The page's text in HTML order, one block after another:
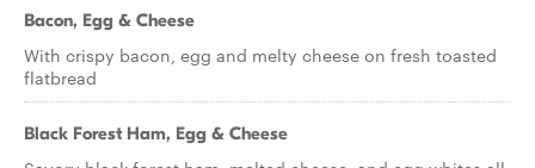
Bacon, Egg & Cheese
With crispy bacon, egg and melty cheese on fresh toasted
flatbread
Black Forest Ham, Egg & Cheese